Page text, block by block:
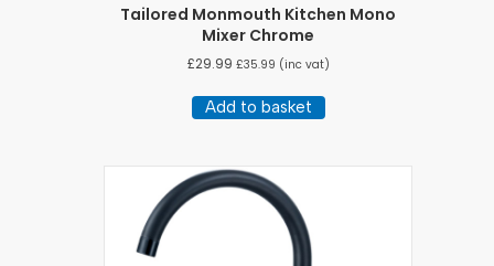
Tailored Monmouth Kitchen Mono
Mixer Chrome
£29.99 £35.99 (inc vat)
Add to basket